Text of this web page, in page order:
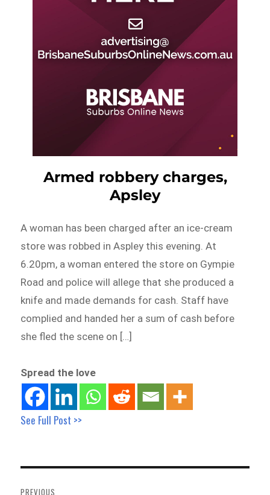
Armed robbery charges,
Apsley
A woman has been charged after an ice-cream
store was robbed in Aspley this evening. At
6.20pm, a woman entered the store on Gympie
Road and police will allege that she produced a
knife and made demands for cash. Staff have
complied and handed her a sum of cash before
she fled the scene on […]
Spread the love
See Full Post >>
navigation
PREVIOUS